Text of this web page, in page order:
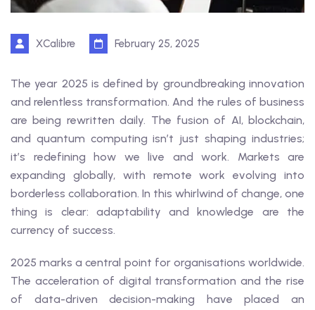
XCalibre February 25, 2025
The year 2025 is defined by groundbreaking innovation
and relentless transformation. And the rules of business
are being rewritten daily. The fusion of AI, blockchain,
and quantum computing isn’t just shaping industries;
it’s redefining how we live and work. Markets are
expanding globally, with remote work evolving into
borderless collaboration. In this whirlwind of change, one
thing is clear: adaptability and knowledge are the
currency of success.
2025 marks a central point for organisations worldwide.
The acceleration of digital transformation and the rise
of data-driven decision-making have placed an